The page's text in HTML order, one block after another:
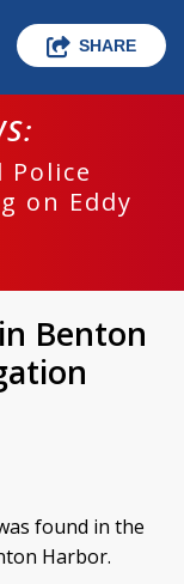
SHARE
Police
on Eddy
Benton
found in the
Harbor.